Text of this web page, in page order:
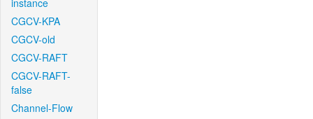
instance
CGCV-KPA
CGCV-old
CGCV-RAFT
CGCV-RAFT-
false
Channel-Flow